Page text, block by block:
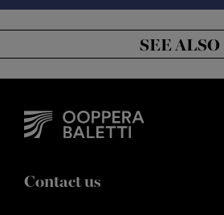
SEE ALSO
Contact us